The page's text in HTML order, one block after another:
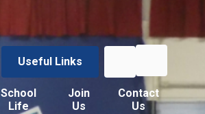
Useful Links
School
Life
Join
Us
Contact
Us